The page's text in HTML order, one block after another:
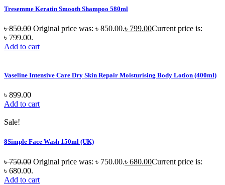
Tresemme Keratin Smooth Shampoo 580ml
৳850.00 Original price was: ৳ 850.00.৳ 799.00Current price is:
৳ 799.00.
Add to cart
Vaseline Intensive Care Dry Skin Repair Moisturising Body Lotion (400ml)
৳ 899.00
Add to cart
Sale!
8Simple Face Wash 150ml (UK)
৳750.00 Original price was: ৳ 750.00.৳ 680.00Current price is:
৳ 680.00.
Add to cart